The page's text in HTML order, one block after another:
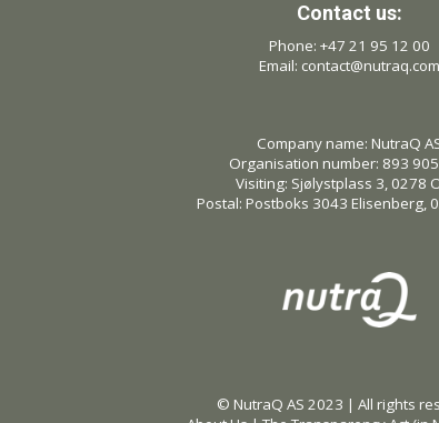
Contact us:
Phone: +47 21 95 12 00
Email: contact@nutraq.com
Company name: NutraQ
Organisation number: 893
Visiting: Sjølystplass 3, 0278
Postal: Postboks 3043 Elisenberg,
© NutraQ AS 2023 | All rights